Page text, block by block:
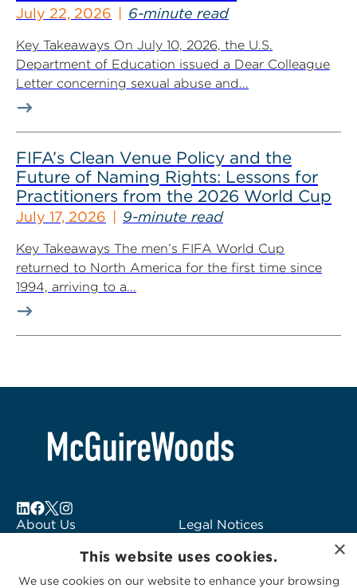
July 22, 2026 6-minute read
Key Takeaways On July 10, 2026, the U.S.
Department of Education issued a Dear Colleague
Letter concerning sexual abuse and...
FIFA’s Clean Venue Policy and the
Future of Naming Rights: Lessons for
Practitioners from the 2026 World Cup
July 17, 2026 9-minute read
Key Takeaways The men’s FIFA World Cup
returned to North America for the first time since
1994, arriving to a...
About Us
Subscribe to Alerts
Legal Notices
Logo Usage
McGuireWoods
×
This website uses cookies.
We use cookies on our website to enhance your browsing